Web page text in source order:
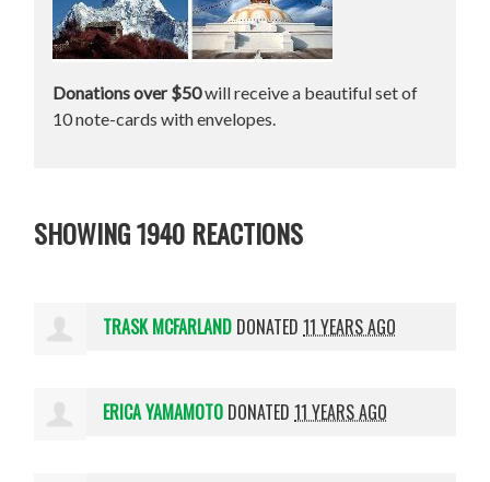
Donations over $50will receive a beautiful set of
10 note-cards with envelopes.
SHOWING 1940 REACTIONS
TRASK MCFARLAND DONATED11 YEARS AGO
ERICA YAMAMOTO DONATED11 YEARS AGO